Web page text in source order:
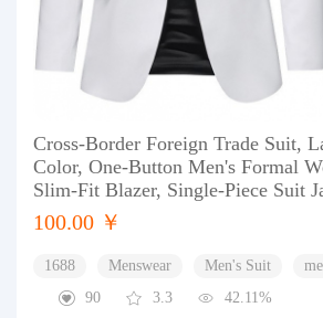
Cross-Border Foreign Trade Suit,
Color, One-Button Men's Formal
Slim-Fit Blazer, Single-Piece Suit
100.00 ￥
1688 Menswear Men's Suit
90
3.3 42.11%